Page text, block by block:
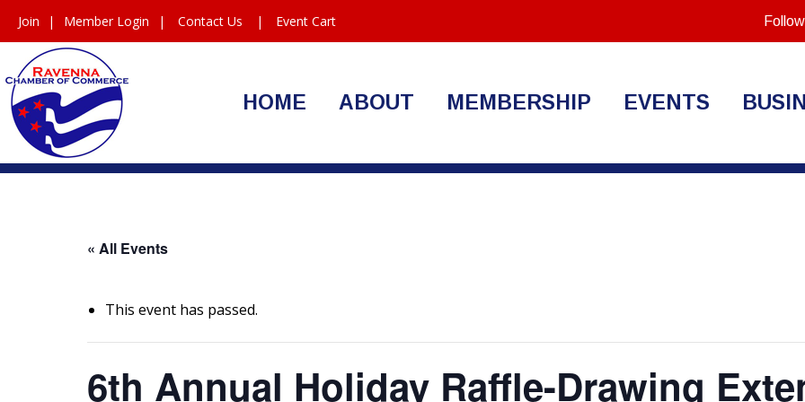
Join | Member Login | Contact Us | Event Cart
HOME ABOUT MEMBERSHIP EVENTS
« All Events
This event has passed.
6th Annual Holiday Raffle-Drawing